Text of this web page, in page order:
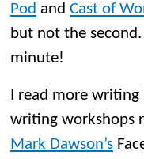
Pod and Cast of
but not the
minute!
I read more
writing workshops
Mark Dawson’s